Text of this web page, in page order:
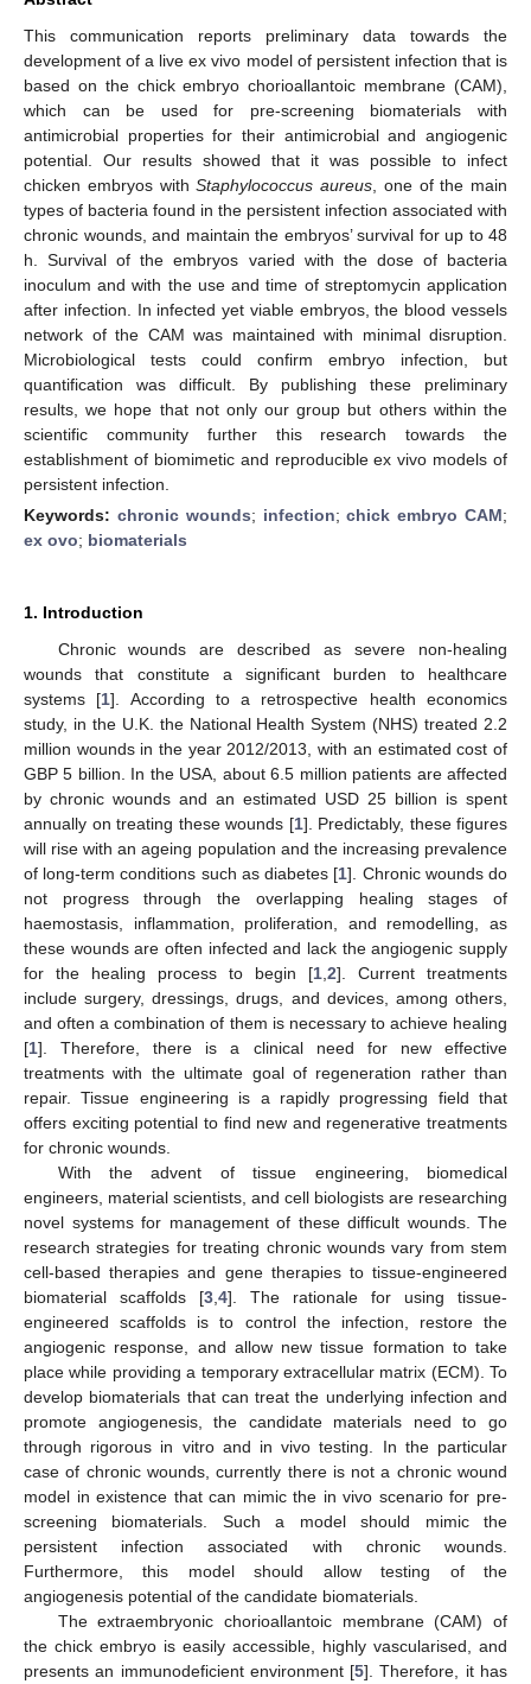
This communication reports preliminary data towards the
development of a live ex vivo model of persistent infection that is
based on the chick embryo chorioallantoic membrane (CAM),
which can be used for pre-screening biomaterials with
antimicrobial properties for their antimicrobial and angiogenic
potential. Our results showed that it was possible to infect
chicken embryos withStaphylococcus aureus , one of the main
types of bacteria found in the persistent infection associated with
chronic wounds, and maintain the embryos’ survival for up to 48
h. Survival of the embryos varied with the dose of bacteria
inoculum and with the use and time of streptomycin application
after infection. In infected yet viable embryos, the blood vessels
network of the CAM was maintained with minimal disruption.
Microbiological tests could confirm embryo infection, but
quantification was difficult. By publishing these preliminary
results, we hope that not only our group but others within the
scientific community further this research towards the
establishment of biomimetic and reproducible ex vivo models of
persistent infection.
Keywords: chronic wounds; infection;chick embryo CAM;
ex ovo; biomaterials
1. Introduction
Chronic wounds are described as severe non-healing
wounds that constitute a significant burden to healthcare
systems [1]. According to a retrospective health economics
study, in the U.K. the National Health System (NHS) treated 2.2
million wounds in the year 2012/2013, with an estimated cost of
GBP 5 billion. In the USA, about 6.5 million patients are affected
by chronic wounds and an estimated USD 25 billion is spent
annually on treating these wounds [1]. Predictably, these figures
will rise with an ageing population and the increasing prevalence
of long-term conditions such as diabetes [1]. Chronic wounds do
not progress through the overlapping healing stages of
haemostasis, inflammation, proliferation, and remodelling, as
these wounds are often infected and lack the angiogenic supply
for the healing process to begin [1 2]. Current treatments
include surgery, dressings, drugs, and devices, among others,
and often a combination of them is necessary to achieve healing
[1]. Therefore, there is a clinical need for new effective
treatments with the ultimate goal of regeneration rather than
repair. Tissue engineering is a rapidly progressing field that
offers exciting potential to find new and regenerative treatments
for chronic wounds.
With the advent of tissue engineering, biomedical
engineers, material scientists, and cell biologists are researching
novel systems for management of these difficult wounds. The
research strategies for treating chronic wounds vary from stem
cell-based therapies and gene therapies to tissue-engineered
biomaterial scaffolds [3 4]. The rationale for using tissue-
engineered scaffolds is to control the infection, restore the
angiogenic response, and allow new tissue formation to take
place while providing a temporary extracellular matrix (ECM). To
develop biomaterials that can treat the underlying infection and
promote angiogenesis, the candidate materials need to go
through rigorous in vitro and in vivo testing. In the particular
case of chronic wounds, currently there is not a chronic wound
model in existence that can mimic the in vivo scenario for pre-
screening biomaterials. Such a model should mimic the
persistent infection associated with chronic wounds.
Furthermore, this model should allow testing of the
angiogenesis potential of the candidate biomaterials.
The extraembryonic chorioallantoic membrane (CAM) of
the chick embryo is easily accessible, highly vascularised, and
presents an immunodeficient environment [5]. Therefore, it has